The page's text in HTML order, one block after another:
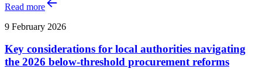
Read more
9 February 2026
Key considerations for local authorities navigating
the 2026 below-threshold procurement reforms